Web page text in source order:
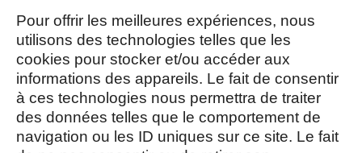
Pour offrir les meilleures expériences, nous
utilisons des technologies telles que les
cookies pour stocker et/ou accéder aux
informations des appareils. Le fait de consentir
à ces technologies nous permettra de traiter
des données telles que le comportement de
navigation ou les ID uniques sur ce site. Le fait
13h30/17h15
Mercredi et Samedi : 8h- 12h